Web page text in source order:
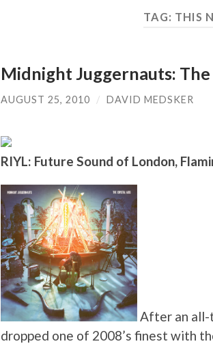
TAG: THIS
Midnight Juggernauts:
AUGUST 25, 2010 / DAVID MEDSKER
RIYL: Future Sound of London,
After an
dropped one of 2008’s finest with